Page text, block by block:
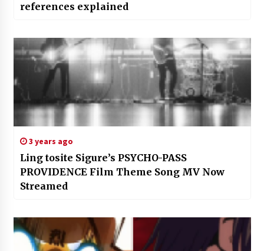
references explained
3 years ago
Ling tosite Sigure’s PSYCHO-PASS
PROVIDENCE Film Theme Song MV Now
Streamed